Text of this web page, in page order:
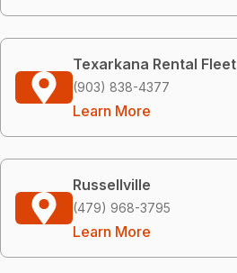
Texarkana Rental Fleet
(903) 838-4377
Learn More
Russellville
(479) 968-3795
Learn More